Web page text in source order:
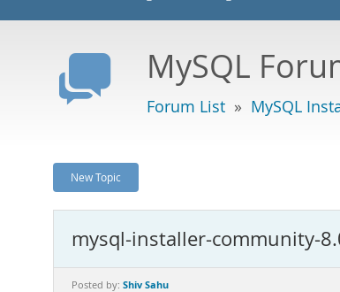
MySQL
Forum List » MySQL
New Topic
mysql-installer-community-
Posted by: Shiv Sahu